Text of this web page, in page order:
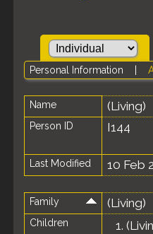
Personal Information
Name (Living)
Person ID I144
Last Modified 10 Feb
Family (Living)
Children 1.